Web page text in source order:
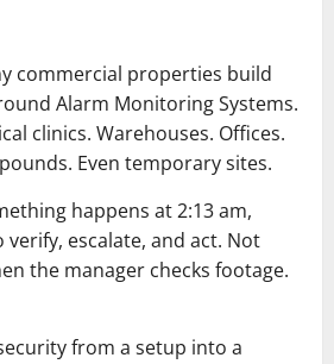
commercial properties build
Alarm Monitoring Systems.
clinics. Warehouses. Offices.
Even temporary sites.
happens at 2:13 am,
escalate, and act. Not
the manager checks footage.
from a setup into a